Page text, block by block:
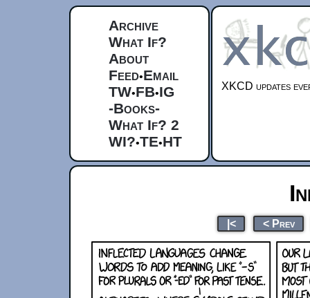
Archive
What If?
About
Feed•Email
TW•FB•IG
-Books-
What If? 2
WI?•TE•HT
XKCD updates
|< < Prev